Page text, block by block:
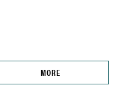
MORE